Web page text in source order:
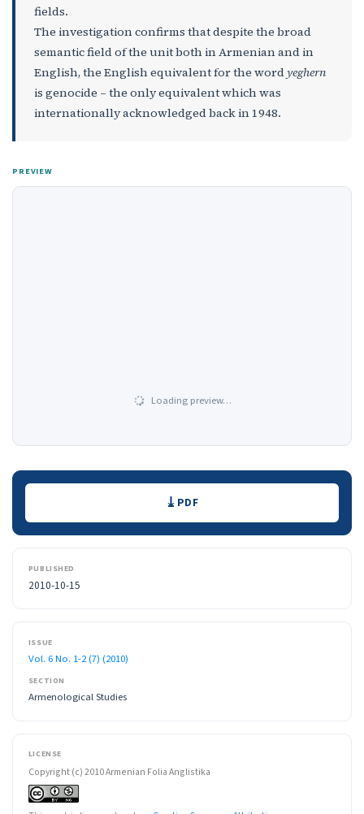
fields.
The investigation confirms that despite the broad
semantic field of the unit both in Armenian and in
English, the English equivalent for the wordyeghern
is genocide – the only equivalent which was
internationally acknowledged back in 1948.
PREVIEW
Loading preview…
Downloads PDF
PUBLISHED
2010-10-15
ISSUE
Vol. 6 No. 1-2 (7) (2010)
SECTION
Armenological Studies
LICENSE
Copyright (c) 2010 Armenian Folia Anglistika